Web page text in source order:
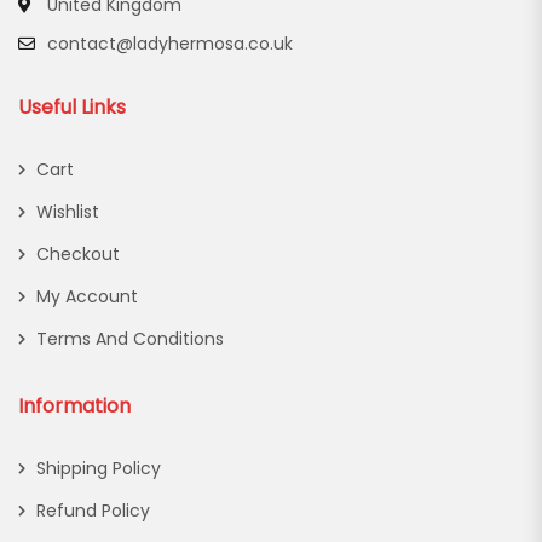
contact@ladyhermosa.co.uk
Useful Links
Cart
Wishlist
Checkout
My Account
Terms And Conditions
Information
Shipping Policy
Refund Policy